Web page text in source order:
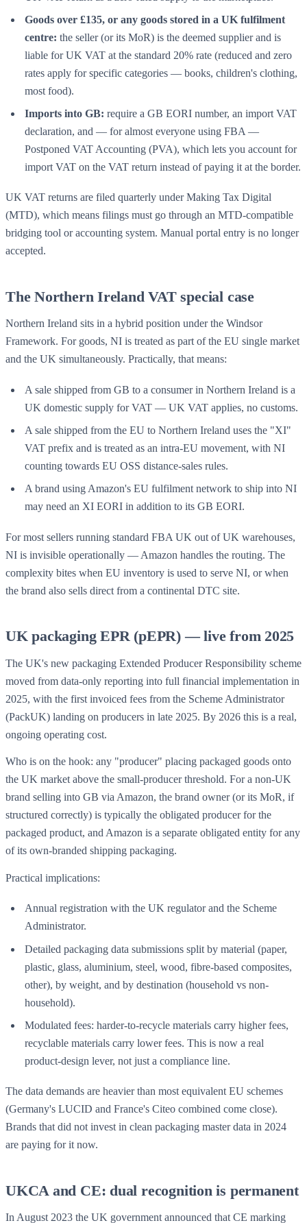
Goods over £135, or any goods stored in a UK fulfilment
centre: the seller (or its MoR) is the deemed supplier and is
liable for UK VAT at the standard 20% rate (reduced and zero
rates apply for specific categories — books, children's clothing,
most food).
Imports into GB: require a GB EORI number, an import VAT
declaration, and — for almost everyone using FBA —
Postponed VAT Accounting (PVA), which lets you account for
import VAT on the VAT return instead of paying it at the border.
UK VAT returns are filed quarterly under Making Tax Digital
(MTD), which means filings must go through an MTD-compatible
bridging tool or accounting system. Manual portal entry is no longer
accepted.
The Northern Ireland VAT special case
Northern Ireland sits in a hybrid position under the Windsor
Framework. For goods, NI is treated as part of the EU single market
and the UK simultaneously. Practically, that means:
A sale shipped from GB to a consumer in Northern Ireland is a
UK domestic supply for VAT — UK VAT applies, no customs.
A sale shipped from the EU to Northern Ireland uses the "XI"
VAT prefix and is treated as an intra-EU movement, with NI
counting towards EU OSS distance-sales rules.
A brand using Amazon's EU fulfilment network to ship into NI
may need an XI EORI in addition to its GB EORI.
For most sellers running standard FBA UK out of UK warehouses,
NI is invisible operationally — Amazon handles the routing. The
complexity bites when EU inventory is used to serve NI, or when
the brand also sells direct from a continental DTC site.
UK packaging EPR (pEPR) — live from 2025
The UK's new packaging Extended Producer Responsibility scheme
moved from data-only reporting into full financial implementation in
2025, with the first invoiced fees from the Scheme Administrator
(PackUK) landing on producers in late 2025. By 2026 this is a real,
ongoing operating cost.
Who is on the hook: any "producer" placing packaged goods onto
the UK market above the small-producer threshold. For a non-UK
brand selling into GB via Amazon, the brand owner (or its MoR, if
structured correctly) is typically the obligated producer for the
packaged product, and Amazon is a separate obligated entity for any
of its own-branded shipping packaging.
Practical implications:
Annual registration with the UK regulator and the Scheme
Administrator.
Detailed packaging data submissions split by material (paper,
plastic, glass, aluminium, steel, wood, fibre-based composites,
other), by weight, and by destination (household vs non-
household).
Modulated fees: harder-to-recycle materials carry higher fees,
recyclable materials carry lower fees. This is now a real
product-design lever, not just a compliance line.
The data demands are heavier than most equivalent EU schemes
(Germany's LUCID and France's Citeo combined come close).
Brands that did not invest in clean packaging master data in 2024
are paying for it now.
UKCA and CE: dual recognition is permanent
In August 2023 the UK government announced that CE marking